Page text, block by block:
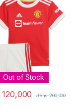
Out of Stock
120,000 UShs200,000